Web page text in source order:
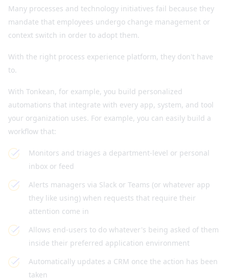
Many processes and technology initiatives fail because they
mandate that employees undergo change management or
context switch in order to adopt them.
With the right process experience platform, they don't have
to.
With Tonkean, for example, you build personalized
automations that integrate with every app, system, and tool
your organization uses. For example, you can easily build a
workflow that:
Monitors and triages a department-level or personal
inbox or feed
Alerts managers via Slack or Teams (or whatever app
they like using) when requests that require their
attention come in
Allows end-users to do whatever's being asked of them
inside their preferred application environment
Automatically updates a CRM once the action has been
taken